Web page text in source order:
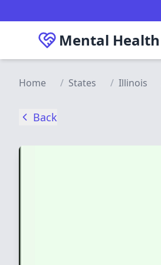
Mental Health
Home / States / Illinois
Back